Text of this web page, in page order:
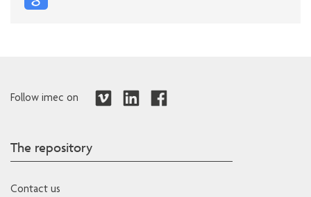
Follow imec on
The repository
Contact us